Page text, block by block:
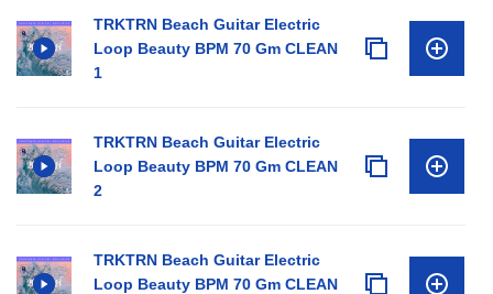
TRKTRN Beach Guitar Electric
Loop Beauty BPM 70 Gm CLEAN
1
TRKTRN Beach Guitar Electric
Loop Beauty BPM 70 Gm CLEAN
2
TRKTRN Beach Guitar Electric
Loop Beauty BPM 70 Gm CLEAN